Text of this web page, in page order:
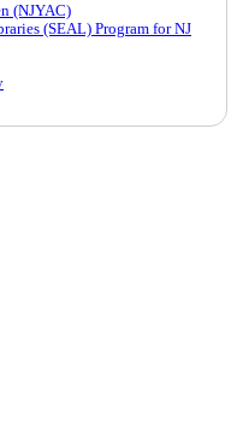
(NJYAC)
(SEAL) Program for NJ